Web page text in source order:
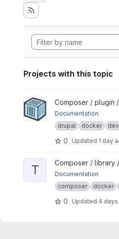
Projects with this topic
View Docker for Drupal
Composer / plugin /
Documentation
drupal
docker
0 Updated 1 day
View Traefik project
T Composer / library /
Documentation
composer
docker
0 Updated 4